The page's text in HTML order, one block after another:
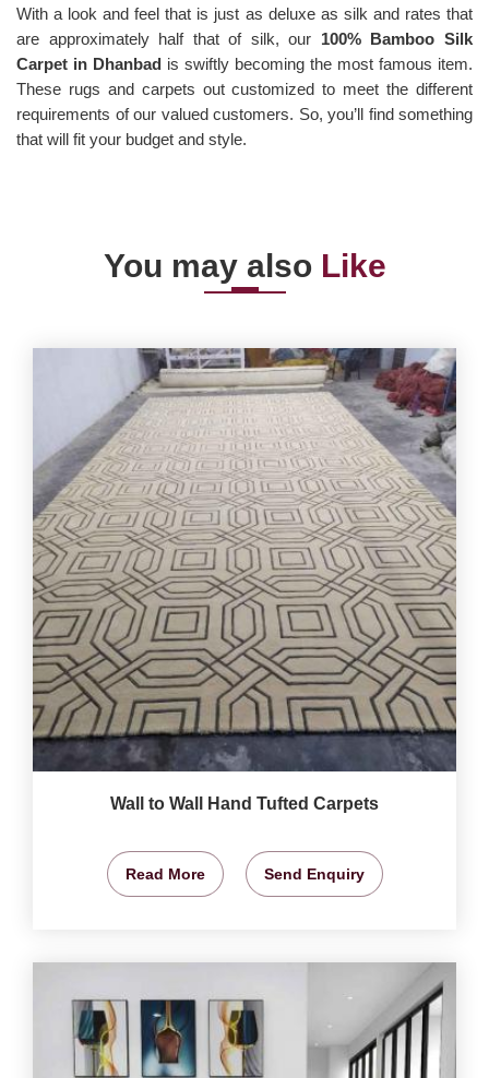
With a look and feel that is just as deluxe as silk and rates that
are approximately half that of silk, our 100% Bamboo Silk
Carpet in Dhanbad is swiftly becoming the most famous item.
These rugs and carpets out customized to meet the different
requirements of our valued customers. So, you’ll find something
that will fit your budget and style.
You may also Like
Wall to Wall Hand Tufted Carpets
Read More Send Enquiry